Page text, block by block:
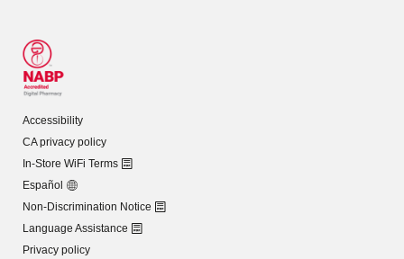
Accessibility
CA privacy policy
In-Store WiFi Terms
Español
Non-Discrimination Notice
Language Assistance
Privacy policy